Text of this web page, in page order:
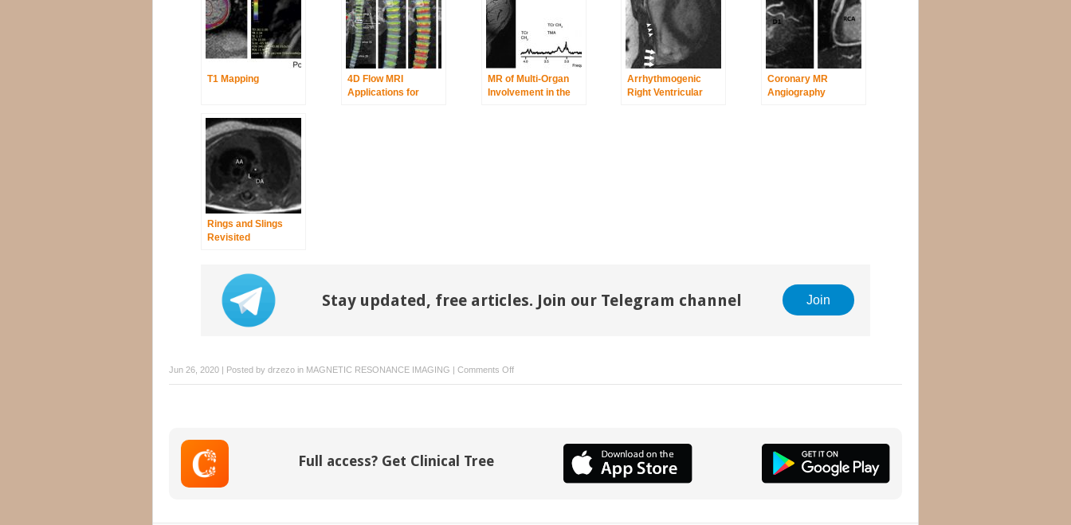
T1 Mapping
4D Flow MRI
Applications for
MR of Multi-Organ
Involvement in the
Arrhythmogenic
Right Ventricular
Coronary MR
Angiography
Rings and Slings
Revisited
Stay updated, free articles. Join our Telegram channel Join
Jun 26, 2020 | Posted by drzezo in MAGNETIC RESONANCE IMAGING | Comments Offon
Advances
Full access? Get Clinical Tree